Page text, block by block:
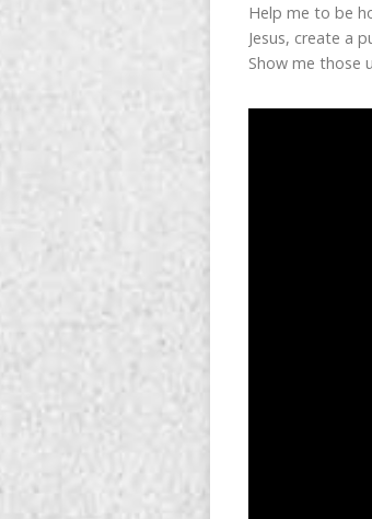
Help me to be
Jesus, create a
Show me those